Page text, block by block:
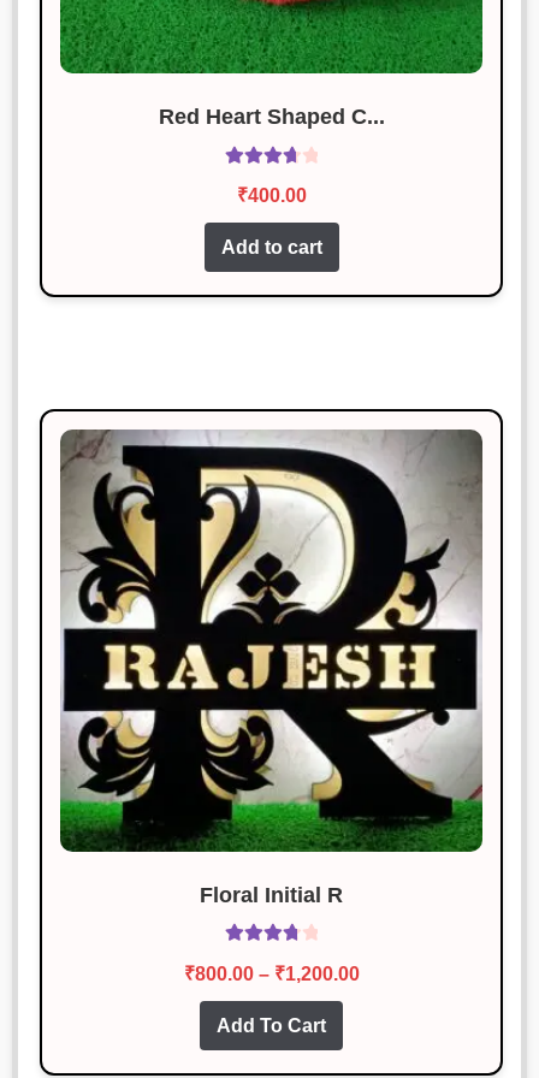
Riya Das
Red Heart Shaped C...
3.83out
₹400.00
Add to cart
Floral Initial R
3.87
out
₹800.00 – ₹1,200.00Price
Add To Cart
product